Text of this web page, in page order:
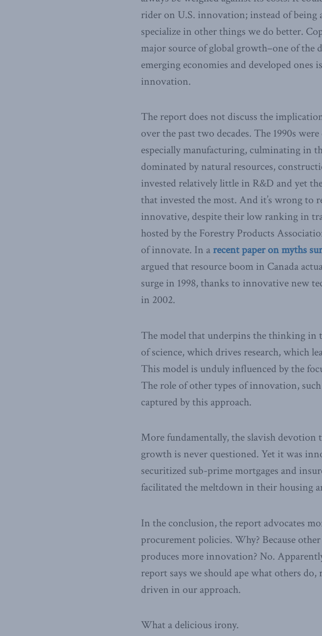
rider on U.S. innovation; instead of
specialize in other things we do better.
major source of global growth–one of the
emerging economies and developed
innovation.
The report does not discuss the
over the past two decades. The 1990s
especially manufacturing, culminating in
dominated by natural resources,
invested relatively little in R&D and yet
that invested the most. And it’s wrong to
innovative, despite their low ranking in
hosted by the Forestry Products
of innovate. In a recent paper on myths
argued that resource boom in Canada
surge in 1998, thanks to innovative new
in 2002.
The model that underpins the thinking in
of science, which drives research, which
This model is unduly influenced by the
The role of other types of innovation,
captured by this approach.
More fundamentally, the slavish
growth is never questioned. Yet it was
securitized sub-prime mortgages and
facilitated the meltdown in their housing
In the conclusion, the report advocates
procurement policies. Why? Because
produces more innovation? No.
report says we should ape what others
driven in our approach.
What a delicious irony.